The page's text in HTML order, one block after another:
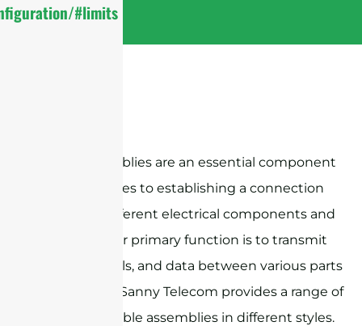
#limits
Cable assemblies are an essential component
when it comes to establishing a connection
between different electrical components and
devices. Their primary function is to transmit
power, signals, and data between various parts
of a system. Sanny Telecom provides a range of
RF coaxial cable assemblies in different styles.